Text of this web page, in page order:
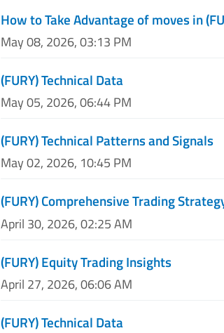
How to Take Advantage of moves in
May 08, 2026, 03:13 PM
(FURY) Technical Data
May 05, 2026, 06:44 PM
(FURY) Technical Patterns and Signals
May 02, 2026, 10:45 PM
(FURY) Comprehensive Trading
April 30, 2026, 02:25 AM
(FURY) Equity Trading Insights
April 27, 2026, 06:06 AM
(FURY) Technical Data